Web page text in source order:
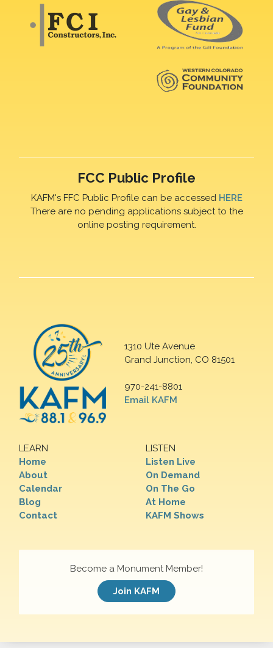
FCC Public Profile
KAFM's FFC Public Profile can be accessed HERE
There are no pending applications subject to the
online posting requirement.
1310 Ute Avenue
Grand Junction, CO 81501
970-241-8801
Email KAFM
LEARN
Home
About
Calendar
Blog
Contact
LISTEN
Listen Live
On Demand
On The Go
At Home
KAFM Shows
Become a Monument Member!
Join KAFM